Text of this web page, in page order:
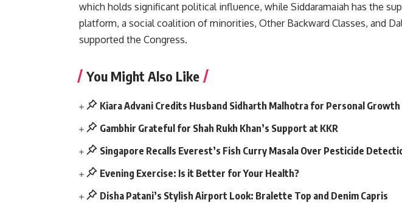
which holds significant political influence, while Siddaramaiah has the
platform, a social coalition of minorities, Other Backward Classes, and
supported the Congress.
You Might Also Like
Kiara Advani Credits Husband Sidharth Malhotra for Personal Growth
Gambhir Grateful for Shah Rukh Khan’s Support at KKR
Singapore Recalls Everest’s Fish Curry Masala Over Pesticide
Evening Exercise: Is it Better for Your Health?
Disha Patani’s Stylish Airport Look: Bralette Top and Denim Capris